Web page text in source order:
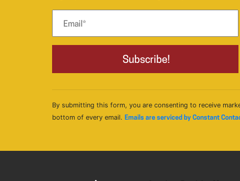
By submitting this form, you are consenting to receive
bottom of every email. Emails are serviced by Constant